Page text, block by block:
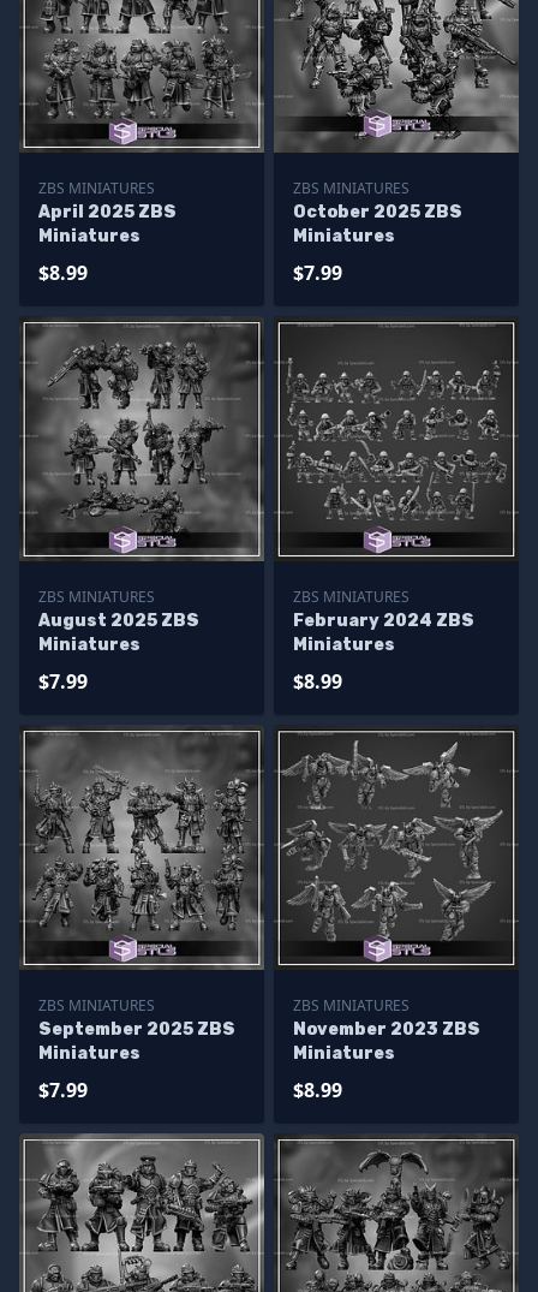
ZBS MINIATURES
April 2025 ZBS
Miniatures
$8.99
ZBS MINIATURES
October 2025 ZBS
Miniatures
$7.99
ZBS MINIATURES
August 2025 ZBS
Miniatures
$7.99
ZBS MINIATURES
February 2024 ZBS
Miniatures
$8.99
ZBS MINIATURES
September 2025 ZBS
Miniatures
$7.99
ZBS MINIATURES
November 2023 ZBS
Miniatures
$8.99